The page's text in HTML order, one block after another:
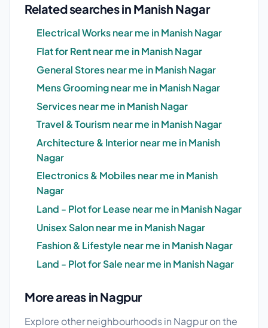
Related searches in Manish Nagar
Electrical Works near me in Manish Nagar
Flat for Rent near me in Manish Nagar
General Stores near me in Manish Nagar
Mens Grooming near me in Manish Nagar
Services near me in Manish Nagar
Travel & Tourism near me in Manish Nagar
Architecture & Interior near me in Manish
Nagar
Electronics & Mobiles near me in Manish
Nagar
Land - Plot for Lease near me in Manish Nagar
Unisex Salon near me in Manish Nagar
Fashion & Lifestyle near me in Manish Nagar
Land - Plot for Sale near me in Manish Nagar
More areas in Nagpur
Explore other neighbourhoods in Nagpur on the